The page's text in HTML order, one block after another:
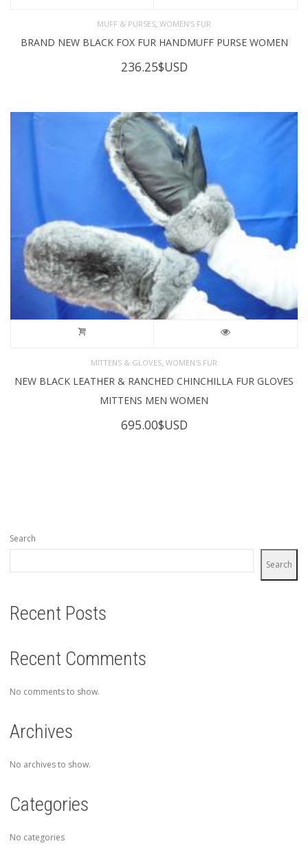
MUFF & PURSES WOMEN'S FUR
BRAND NEW BLACK FOX FUR HANDMUFF PURSE WOMEN
236.25$USD
MITTENS & GLOVES WOMEN'S FUR
NEW BLACK LEATHER & RANCHED CHINCHILLA FUR GLOVES
MITTENS MEN WOMEN
695.00$USD
Search
Search
Recent Posts
Recent Comments
No comments to show.
Archives
No archives to show.
Categories
No categories